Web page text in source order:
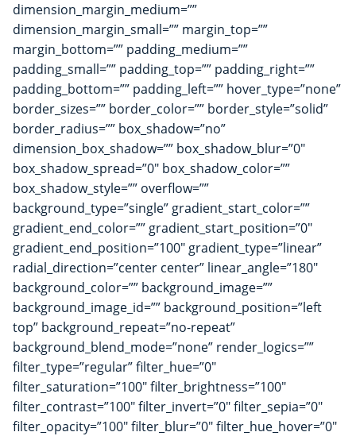
dimension_margin_medium=””
dimension_margin_small=”” margin_top=””
margin_bottom=”” padding_medium=””
padding_small=”” padding_top=”” padding_right=””
padding_bottom=”” padding_left=”” hover_type=”none”
border_sizes=”” border_color=”” border_style=”solid”
border_radius=”” box_shadow=”no”
dimension_box_shadow=”” box_shadow_blur=”0″
box_shadow_spread=”0″ box_shadow_color=””
box_shadow_style=”” overflow=””
background_type=”single” gradient_start_color=””
gradient_end_color=”” gradient_start_position=”0″
gradient_end_position=”100″ gradient_type=”linear”
radial_direction=”center center” linear_angle=”180″
background_color=”” background_image=””
background_image_id=”” background_position=”left
top” background_repeat=”no-repeat”
background_blend_mode=”none” render_logics=””
filter_type=”regular” filter_hue=”0″
filter_saturation=”100″ filter_brightness=”100″
filter_contrast=”100″ filter_invert=”0″ filter_sepia=”0″
filter_opacity=”100″ filter_blur=”0″ filter_hue_hover=”0″